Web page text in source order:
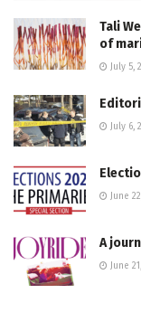
Tali
of
July 5,
July 6,
June
A
June